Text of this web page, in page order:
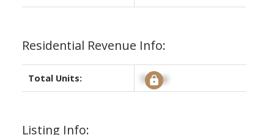
Residential Revenue Info:
Total Units: Signup
Listing Info: